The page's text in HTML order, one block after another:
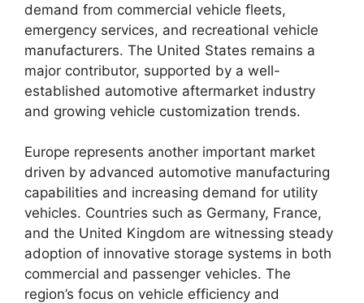
demand from commercial vehicle fleets,
emergency services, and recreational vehicle
manufacturers. The United States remains a
major contributor, supported by a well-
established automotive aftermarket industry
and growing vehicle customization trends.
Europe represents another important market
driven by advanced automotive manufacturing
capabilities and increasing demand for utility
vehicles. Countries such as Germany, France,
and the United Kingdom are witnessing steady
adoption of innovative storage systems in both
commercial and passenger vehicles. The
region’s focus on vehicle efficiency and